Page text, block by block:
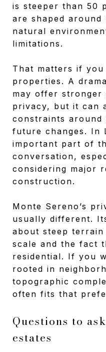
is steeper than 50
are shaped
natural
limitations.
That matters if
properties. A
may offer stronger
privacy, but it can
constraints around
future changes. In
important part of
conversation,
considering major
construction.
Monte Sereno’s
usually different.
about steep
scale and the fact
residential. If you
rooted in
topographic
often fits that
Questions to
estates